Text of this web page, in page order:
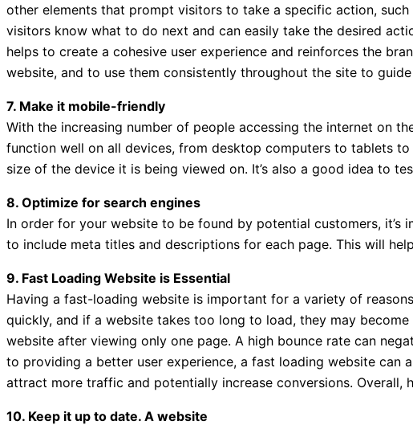
other elements that prompt visitors to take a specific action,
visitors know what to do next and can easily take the desired
helps to create a cohesive user experience and reinforces the
website, and to use them consistently throughout the site to
7. Make it mobile-friendly
With the increasing number of people accessing the internet on
function well on all devices, from desktop computers to tablets
size of the device it is being viewed on. It’s also a good idea to
8. Optimize for search engines
In order for your website to be found by potential customers,
to include meta titles and descriptions for each page. This will
9. Fast Loading Website is Essential
Having a fast-loading website is important for a variety of
quickly, and if a website takes too long to load, they may
website after viewing only one page. A high bounce rate can
to providing a better user experience, a fast loading website can
attract more traffic and potentially increase conversions. Overall,
10. Keep it up to date. A website